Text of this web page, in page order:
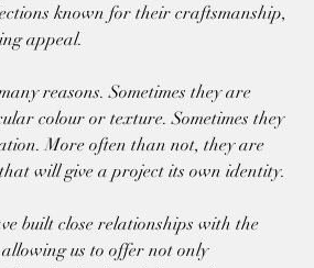
known for their craftsmanship,
appeal.
reasons. Sometimes they are
colour or texture. Sometimes they
More often than not, they are
will give a project its own identity.
built close relationships with the
us to offer not only